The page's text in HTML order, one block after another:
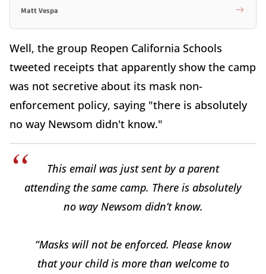
Matt Vespa
Well, the group Reopen California Schools
tweeted receipts that apparently show the camp
was not secretive about its mask non-
enforcement policy, saying "there is absolutely
no way Newsom didn't know."
This email was just sent by a parent
attending the same camp. There is absolutely
no way Newsom didn’t know.
“Masks will not be enforced. Please know
that your child is more than welcome to